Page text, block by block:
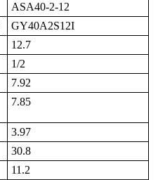
ASA40-2-12
GY40A2S12I
12.7
1/2
7.92
7.85
3.97
30.8
11.2